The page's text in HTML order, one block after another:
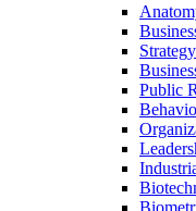
Strategy
Public